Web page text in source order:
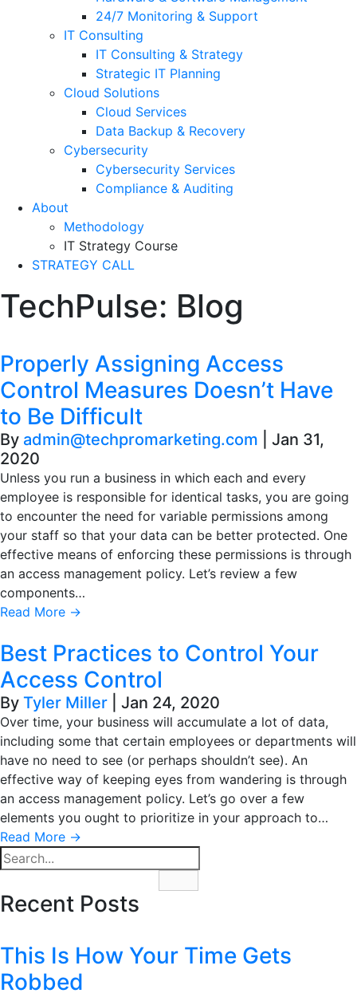
24/7 Monitoring & Support
IT Consulting
IT Consulting & Strategy
Strategic IT Planning
Cloud Solutions
Cloud Services
Data Backup & Recovery
Cybersecurity
Cybersecurity Services
Compliance & Auditing
About
Methodology
IT Strategy Course
STRATEGY CALL
TechPulse: Blog
Properly Assigning Access
Control Measures Doesn’t Have
to Be Difficult
By admin@techpromarketing.com
Jan 31,
2020
Unless you run a business in which each and every
employee is responsible for identical tasks, you are going
to encounter the need for variable permissions among
your staff so that your data can be better protected. One
effective means of enforcing these permissions is through
an access management policy. Let’s review a few
components…
Read More →
Best Practices to Control Your
Access Control
By Tyler Miller Jan 24, 2020
Over time, your business will accumulate a lot of data,
including some that certain employees or departments will
have no need to see (or perhaps shouldn’t see). An
effective way of keeping eyes from wandering is through
an access management policy. Let’s go over a few
elements you ought to prioritize in your approach to…
Read More →
Recent Posts
This Is How Your Time Gets
Robbed